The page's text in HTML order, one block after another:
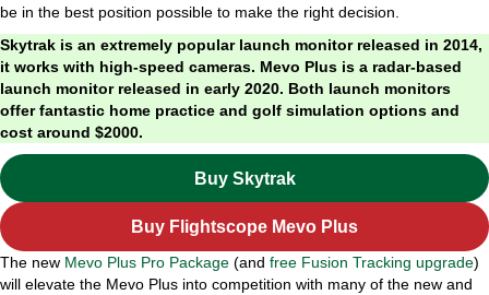
be in the best position possible to make the right decision.
Skytrak is an extremely popular launch monitor released in 2014,
it works with high-speed cameras. Mevo Plus is a radar-based
launch monitor released in early 2020. Both launch monitors
offer fantastic home practice and golf simulation options and
cost around $2000.
Buy Skytrak
Buy Flightscope Mevo Plus
The new Mevo Plus Pro Package (and free Fusion Tracking upgrade)
will elevate the Mevo Plus into competition with many of the new and